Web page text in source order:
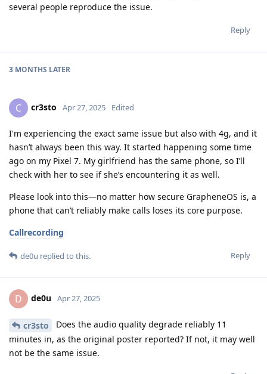
several people reproduce the issue.
Reply
3 MONTHS LATER
C cr3sto Apr 27, 2025 Edited
I'm experiencing the exact same issue but also with 4g, and it
hasn’t always been this way. It started happening some time
ago on my Pixel 7. My girlfriend has the same phone, so I’ll
check with her to see if she’s encountering it as well.
Please look into this—no matter how secure GrapheneOS is, a
phone that can’t reliably make calls loses its core purpose.
Callrecording
Reply
de0u replied to this.
D de0u Apr 27, 2025
cr3sto
Does the audio quality degrade reliably 11
minutes in, as the original poster reported? If not, it may well
not be the same issue.